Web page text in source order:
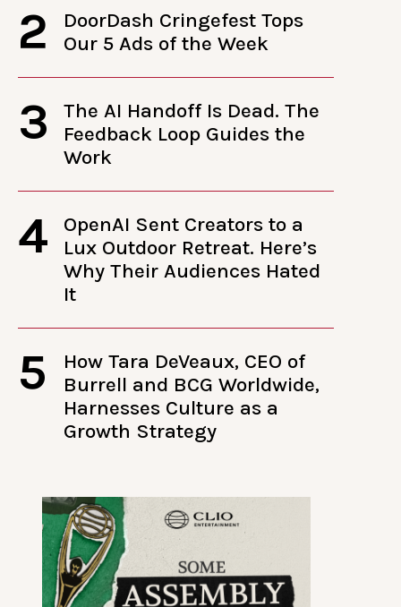
2
DoorDash Cringefest Tops
Our 5 Ads of the Week
3
The AI Handoff Is Dead. The
Feedback Loop Guides the
Work
4
OpenAI Sent Creators to a
Lux Outdoor Retreat. Here’s
Why Their Audiences Hated
It
5
How Tara DeVeaux, CEO of
Burrell and BCG Worldwide,
Harnesses Culture as a
Growth Strategy